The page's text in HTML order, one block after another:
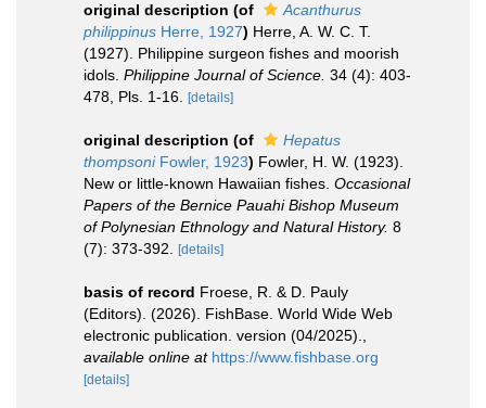
original description (of
Acanthurus
philippinus Herre, 1927) Herre, A. W. C. T.
(1927). Philippine surgeon fishes and moorish
idols. Philippine Journal of Science. 34 (4): 403-
478, Pls. 1-16.
[details]
original description (of
Hepatus
thompsoniFowler, 1923) Fowler, H. W. (1923).
New or little-known Hawaiian fishes. Occasional
Papers of the Bernice Pauahi Bishop Museum
of Polynesian Ethnology and Natural History. 8
(7): 373-392.
[details]
basis of record Froese, R. & D. Pauly
(Editors). (2026). FishBase. World Wide Web
electronic publication. version (04/2025).
available online at https://www.fishbase.org
[details]